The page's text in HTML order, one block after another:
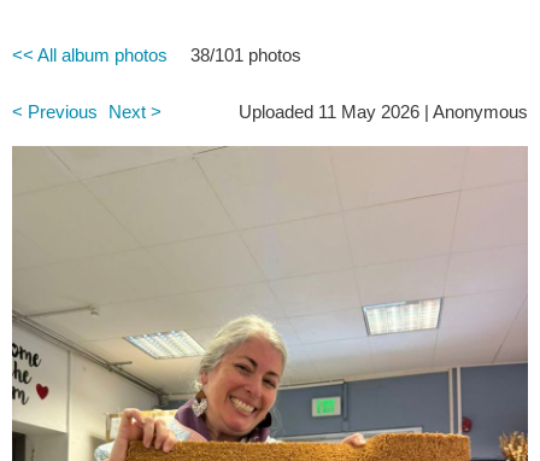
<< All album photos 38/101 photos
< Previous Next > Uploaded 11 May 2026 | Anonymous